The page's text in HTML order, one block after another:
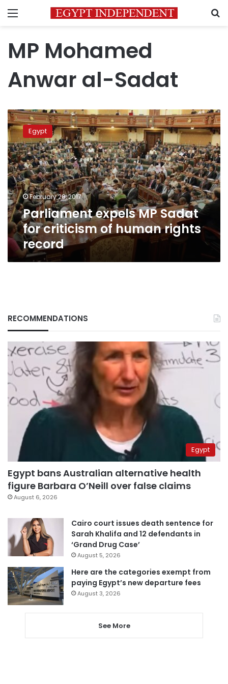
Menu
MP Mohamed
Anwar al-Sadat
Parliament
expels
MP
Sadat
for
criticism
of
human
rights
record
Egypt
February 28, 2017
Parliament expels MP Sadat
for criticism of human rights
record
RECOMMENDATIONS
Egypt
Egypt bans Australian alternative health
figure Barbara O’Neill over false claims
August 6, 2026
Cairo court issues death sentence for
Sarah Khalifa and 12 defendants in
‘Grand Drug Case’
August 5, 2026
Here are the categories exempt from
paying Egypt’s new departure fees
August 3, 2026
See More